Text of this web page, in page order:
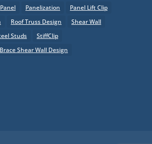
Panel Panelization
Panel Lift Clip
Roof Truss Design
Shear Wall
Studs
StiffClip
Shear Wall Design